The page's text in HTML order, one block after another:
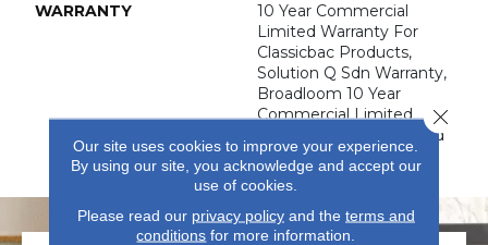
WARRANTY
10 Year Commercial
Limited Warranty For
Classicbac Products,
Solution Q Sdn Warranty,
Broadloom 10 Year
Commercial Limited
Warranty With Stain And
Color
Our site uses cookies to improve your experience.
By using our site, you acknowledge and accept our
use of cookies.
Please read our privacy policyand the terms and
conditions for more information.
Close